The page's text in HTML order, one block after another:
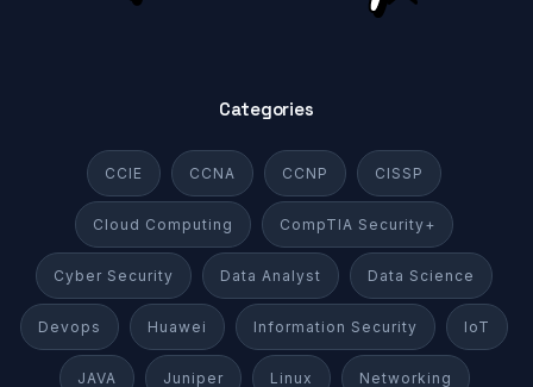
Categories
CCIE CCNA CCNP CISSP
Cloud Computing CompTIA Security+
Cyber Security Data Analyst Data Science
Devops Huawei Information Security IoT
JAVA Juniper Linux Networking